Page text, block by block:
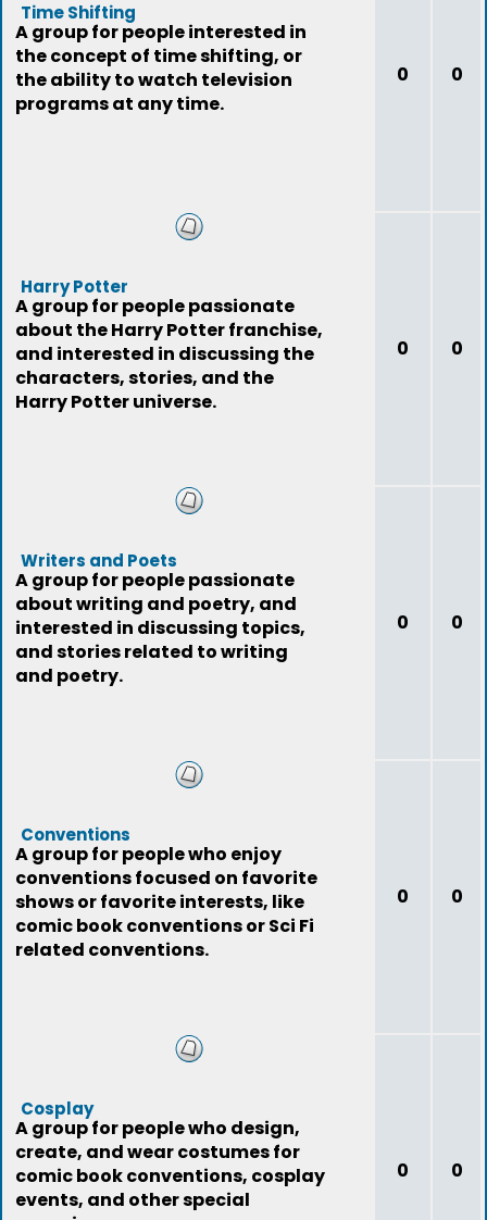
Time Shifting
A group for people interested in
the concept of time shifting, or
the ability to watch television
programs at any time.
0 0
Harry Potter
A group for people passionate
about the Harry Potter franchise,
and interested in discussing the
characters, stories, and the
Harry Potter universe.
0 0
Writers and Poets
A group for people passionate
about writing and poetry, and
interested in discussing topics,
and stories related to writing
and poetry.
0 0
Conventions
A group for people who enjoy
conventions focused on favorite
shows or favorite interests, like
comic book conventions or Sci Fi
related conventions.
0 0
Cosplay
A group for people who design,
create, and wear costumes for
comic book conventions, cosplay
events, and other special
0 0